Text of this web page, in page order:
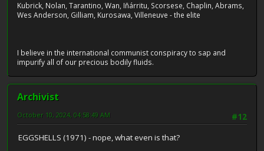
Kubrick, Nolan, Tarantino, Wan, Iñárritu, Scorsese, Chaplin, Abrams,
Wes Anderson, Gilliam, Kurosawa, Villeneuve - the elite
I believe in the international communist conspiracy to sap and
impurify all of our precious bodily fluids.
Archivist
#12
October 10, 2024, 04:58:49 AM
EGGSHELLS (1971) - nope, what even is that?